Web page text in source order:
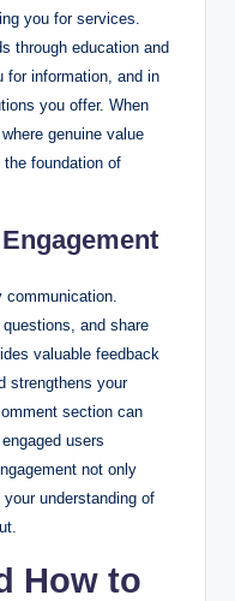
you for services.
through education and
for information, and in
you offer. When
genuine value
the foundation of
and share
valuable feedback
strengthens your
section can
users
not only
understanding of
How to